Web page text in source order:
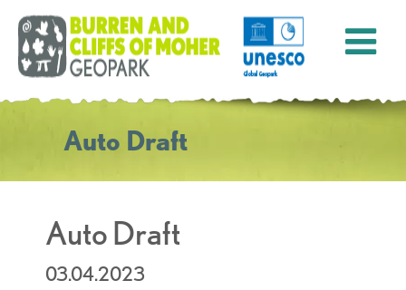
Auto Draft
Auto Draft
03.04.2023